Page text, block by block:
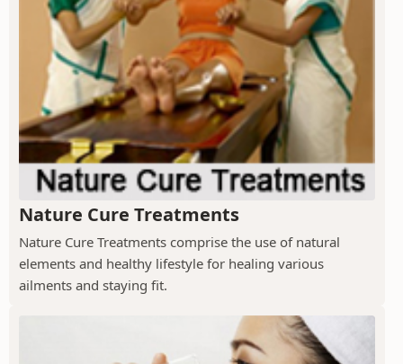
Nature Cure Treatments
Nature Cure Treatments comprise the use of natural
elements and healthy lifestyle for healing various
ailments and staying fit.